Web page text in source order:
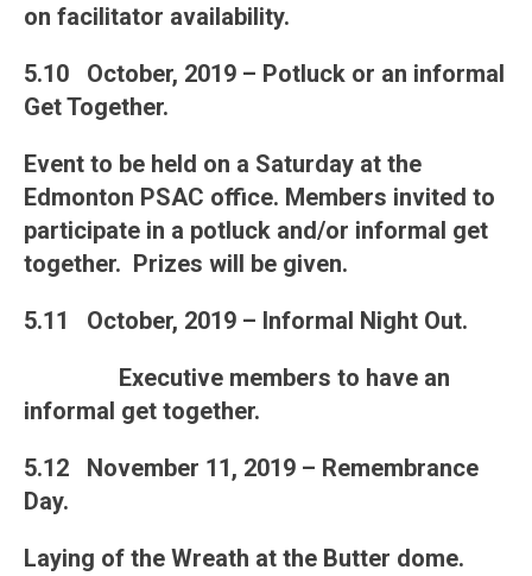
on facilitator availability.
5.10 October, 2019 – Potluck or an informal
Get Together.
Event to be held on a Saturday at the
Edmonton PSAC office. Members invited to
participate in a potluck and/or informal get
together. Prizes will be given.
5.11 October, 2019 – Informal Night Out.
Executive members to have an
informal get together.
5.12 November 11, 2019 – Remembrance
Day.
Laying of the Wreath at the Butter dome.